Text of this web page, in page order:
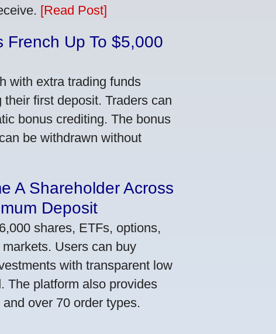
[Read Post]
French Up To $5,000
with extra trading funds
first deposit. Traders can
bonus crediting. The bonus
be withdrawn without
A Shareholder Across
Deposit
shares, ETFs, options,
Users can buy
with transparent low
The platform also provides
over 70 order types.